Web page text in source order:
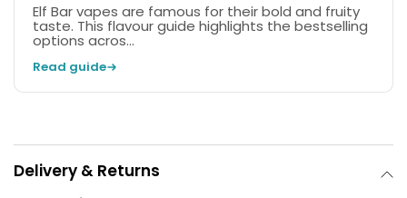
Elf Bar vapes are famous for their bold and fruity
taste. This flavour guide highlights the bestselling
options acros...
Read guide
Delivery & Returns